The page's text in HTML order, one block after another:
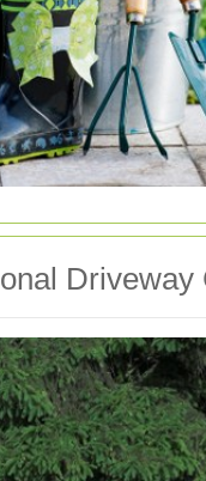
Driveway